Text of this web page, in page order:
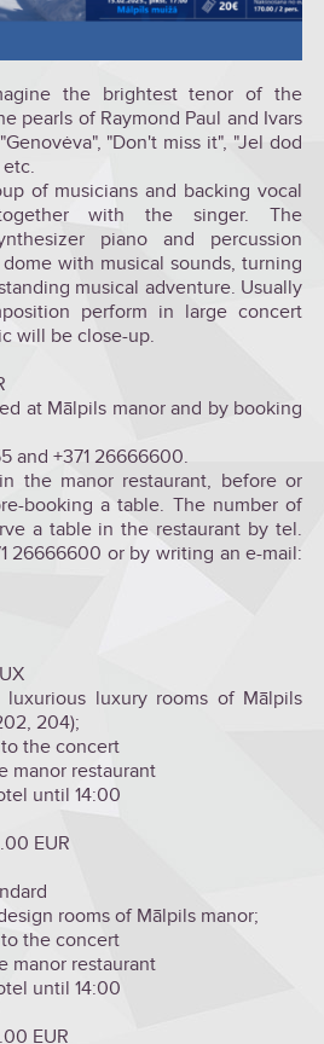
the brightest tenor of the
pearls of Raymond Paul and Ivars
"Don't miss it", "Jel dod
etc.
of musicians and backing vocal
with the singer. The
piano and percussion
with musical sounds, turning
musical adventure. Usually
perform in large concert
will be close-up.
at Mālpils manor and by booking
and +371 26666600.
the manor restaurant, before or
booking a table. The number of
a table in the restaurant by tel.
26666600 or by writing an e-mail:
luxury rooms of Mālpils
204);
the concert
manor restaurant
until 14:00
EUR
rooms of Mālpils manor;
the concert
manor restaurant
until 14:00
EUR